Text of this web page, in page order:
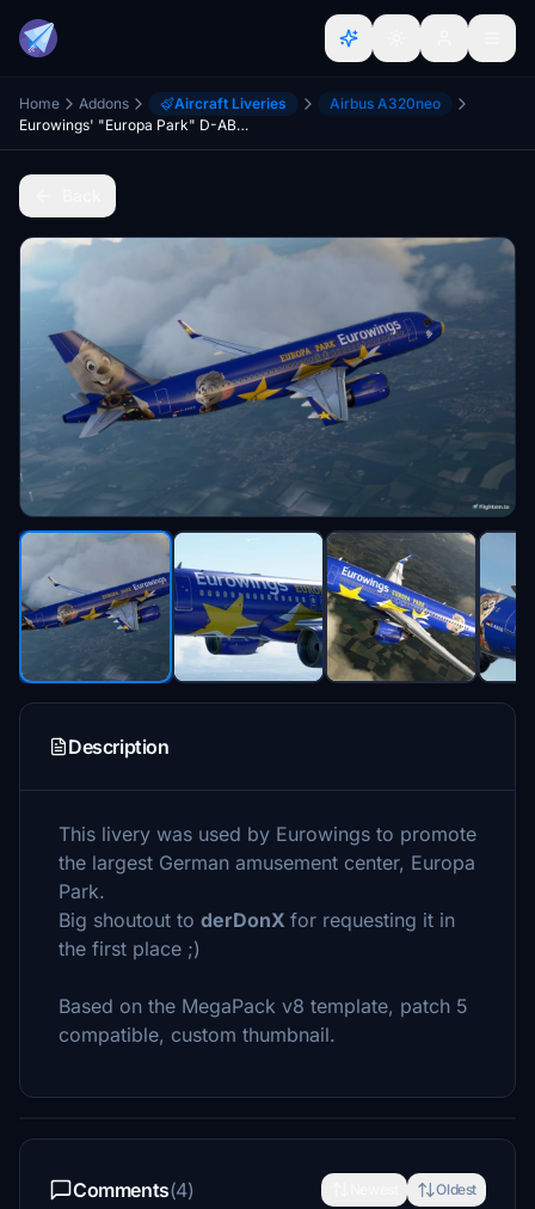
Home Addons Aircraft Liveries
Airbus A320neo
Eurowings' "Europa Park" D-ABDQ [patch 5]
Description
This livery was used by Eurowings to promote
the largest German amusement center, Europa
Park.
Big shoutout to derDonX for requesting it in
the first place ;)
Based on the MegaPack v8 template, patch 5
compatible, custom thumbnail.
Comments(4) Oldest